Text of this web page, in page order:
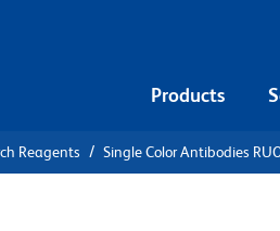
Products
Reagents Single Color Antibodies